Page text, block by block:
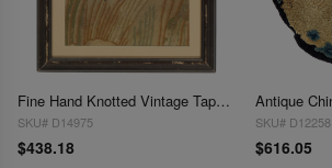
Fine Hand Knotted Vintage Tapestery 21" X 25"
SKU# D14975
$438.18
SKU# D12258
$616.05